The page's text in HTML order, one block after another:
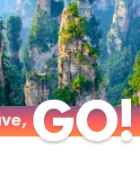
GO!
GO!